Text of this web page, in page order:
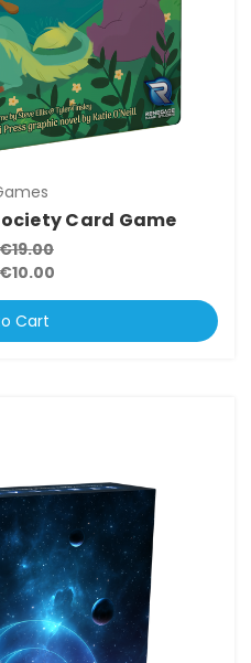
Card Game
€19.00
€10.00
Cart